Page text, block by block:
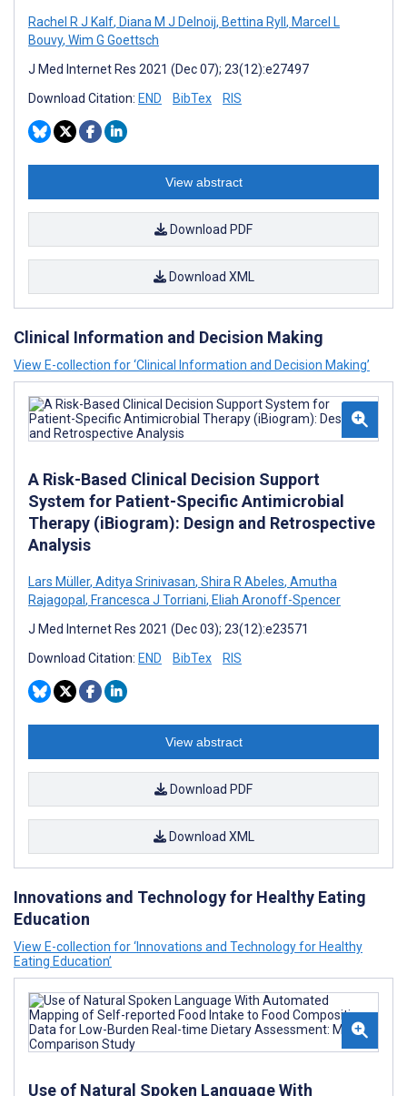
Rachel R J Kalf, Diana M J Delnoij, Bettina Ryll , Marcel L
Bouvy, Wim G Goettsch
J Med Internet Res 2021 (Dec 07); 23(12):e27497
Download Citation: END BibTex RIS
View abstract
Download PDF
Download XML
Clinical Information and Decision Making
View E-collection for ‘Clinical Information and Decision Making’
A Risk-Based Clinical Decision Support
System for Patient-Specific Antimicrobial
Therapy (iBiogram): Design and Retrospective
Analysis
Lars Müller, Aditya Srinivasan, Shira R Abeles, Amutha
Rajagopal , Francesca J Torriani, Eliah Aronoff-Spencer
J Med Internet Res 2021 (Dec 03); 23(12):e23571
Download Citation: END BibTex RIS
View abstract
Download PDF
Download XML
Innovations and Technology for Healthy Eating
Education
View E-collection for ‘Innovations and Technology for Healthy
Eating Education’
Use of Natural Spoken Language With